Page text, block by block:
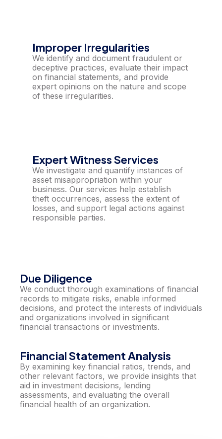
Improper Irregularities
We identify and document fraudulent or
deceptive practices, evaluate their impact
on financial statements, and provide
expert opinions on the nature and scope
of these irregularities.
Expert Witness Services
We investigate and quantify instances of
asset misappropriation within your
business. Our services help establish
theft occurrences, assess the extent of
losses, and support legal actions against
responsible parties.
Due Diligence
We conduct thorough examinations of financial
records to mitigate risks, enable informed
decisions, and protect the interests of individuals
and organizations involved in significant
financial transactions or investments.
Financial Statement Analysis
By examining key financial ratios, trends, and
other relevant factors, we provide insights that
aid in investment decisions, lending
assessments, and evaluating the overall
financial health of an organization.